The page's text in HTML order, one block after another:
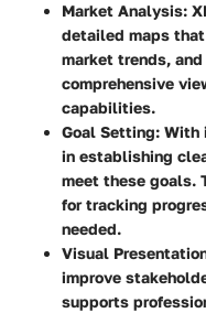
Market Analysis:
detailed maps
market trends,
comprehensive
capabilities.
Goal Setting: With
in establishing
meet these goals.
for tracking
needed.
Visual
improve
supports